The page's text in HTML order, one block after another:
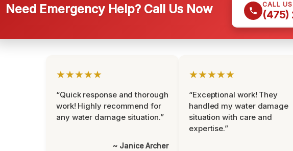
Need Emergency Help? Call Us Now CALL
(475)
★★★★★
“Quick response and thorough
work! Highly recommend for
any water damage situation.”
~ Janice Archer
★★★★★
“Exceptional work! They
handled my water damage
situation with care and
expertise.”